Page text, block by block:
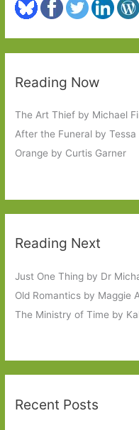
Reading Now
The Art Thief by Michael
After the Funeral by Tessa
Orange by Curtis Garner
Reading Next
Just One Thing by Dr
Old Romantics by Maggie
The Ministry of Time by
Recent Posts